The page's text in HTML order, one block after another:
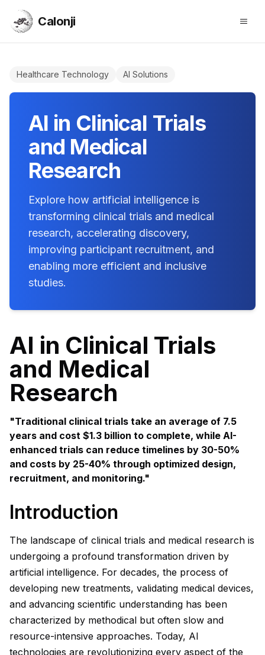
Calonji Calonji
Healthcare Technology AI Solutions
AI in Clinical Trials
and Medical
Research
Explore how artificial intelligence is
transforming clinical trials and medical
research, accelerating discovery,
improving participant recruitment, and
enabling more efficient and inclusive
studies.
AI in Clinical Trials
and Medical
Research
"Traditional clinical trials take an average of 7.5
years and cost $1.3 billion to complete, while AI-
enhanced trials can reduce timelines by 30-50%
and costs by 25-40% through optimized design,
recruitment, and monitoring."
Introduction
The landscape of clinical trials and medical research is
undergoing a profound transformation driven by
artificial intelligence. For decades, the process of
developing new treatments, validating medical devices,
and advancing scientific understanding has been
characterized by methodical but often slow and
resource-intensive approaches. Today, AI
technologies are revolutionizing every aspect of the